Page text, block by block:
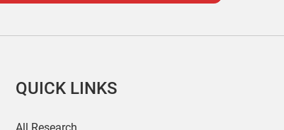
QUICK LINKS